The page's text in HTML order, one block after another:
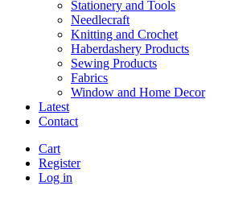
Stationery and Tools
Needlecraft
Knitting and Crochet
Haberdashery Products
Sewing Products
Fabrics
Window and Home Decor
Latest
Contact
Cart
Register
Log in